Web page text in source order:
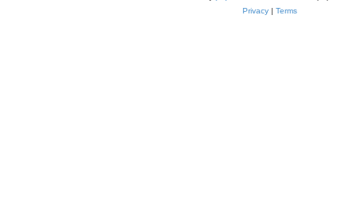
Privacy | Terms